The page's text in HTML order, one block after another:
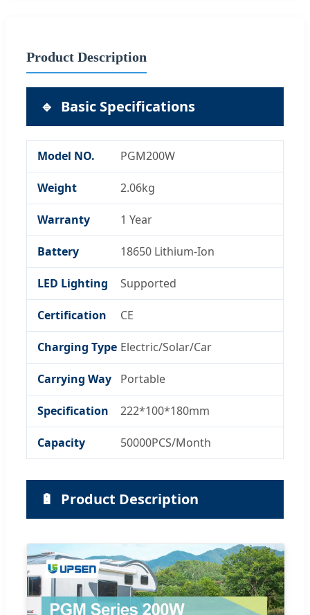
Product Description
🔹 Basic Specifications
Model NO. PGM200W
Weight 2.06kg
Warranty 1 Year
Battery 18650 Lithium-Ion
LED Lighting Supported
Certification CE
Charging Type Electric/Solar/Car
Carrying Way Portable
Specification 222*100*180mm
Capacity 50000PCS/Month
🔋 Product Description